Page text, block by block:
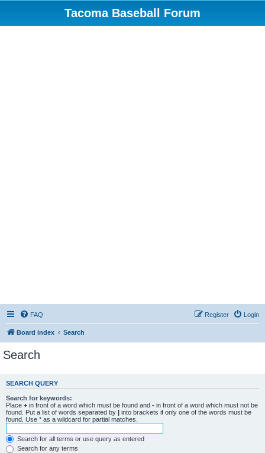
Tacoma Baseball Forum
FAQ Login
Register
Board index Search
Search
SEARCH QUERY
Search for keywords:
Place + in front of a word which must be found and - in front of a word which must not be
found. Put a list of words separated by | into brackets if only one of the words must be
found. Use * as a wildcard for partial matches.
Search for all terms or use query as entered
Search for any terms